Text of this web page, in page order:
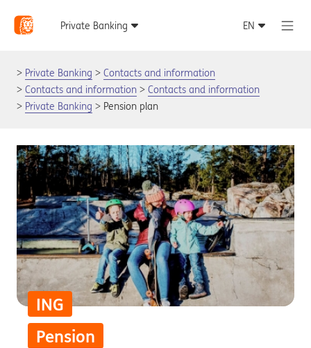
Private Banking
Contacts and information
Contacts and information
Contacts and information
Private Banking
Pension plan
ING
Pension